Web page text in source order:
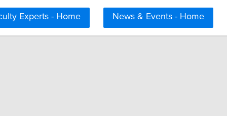
News & Events - Home
Experts - Home